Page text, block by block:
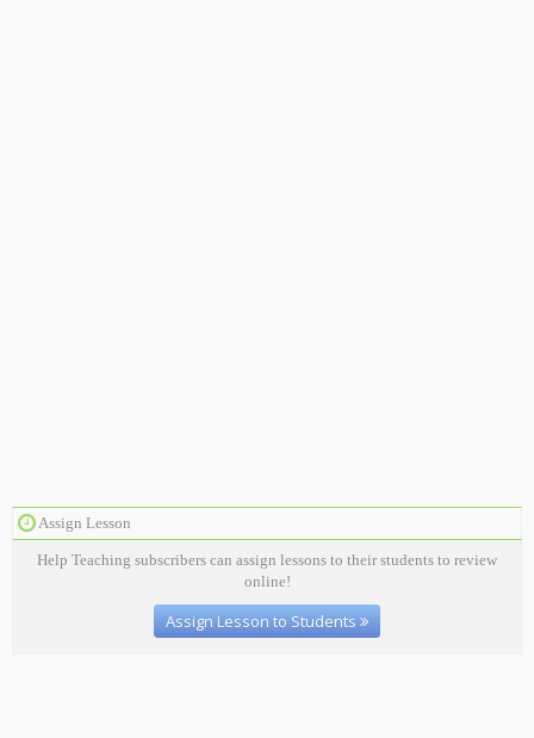
Assign Lesson
Help Teaching subscribers can assign lessons to their students to review
online!
Assign Lesson to Students